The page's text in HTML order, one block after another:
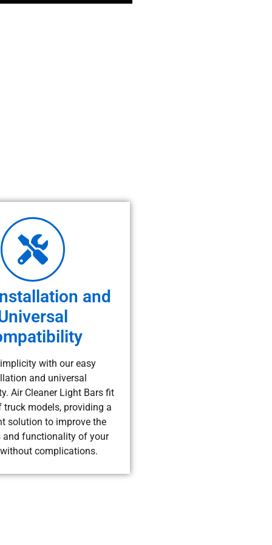
and
with our easy
and universal
Air Cleaner Light Bars fit
truck models, providing a
solution to improve the
and functionality of your
complications.